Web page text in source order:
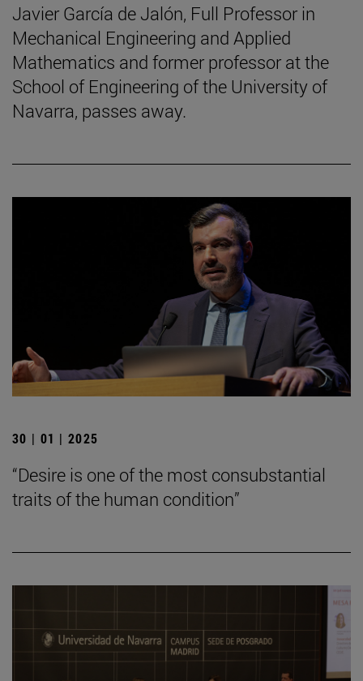
Javier García de Jalón, Full Professor in
Mechanical Engineering and Applied
Mathematics and former professor at the
School of Engineering of the University of
Navarra, passes away.
30 | 01 | 2025
“Desire is one of the most consubstantial
traits of the human condition”